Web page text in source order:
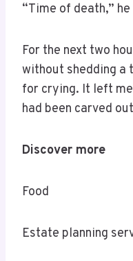
“Time of death,”
For the next two
without shedding a
for crying. It left
had been carved
Discover more
Food
Estate planning